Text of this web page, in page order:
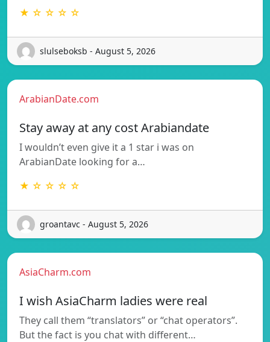
★ ☆ ☆ ☆ ☆
slulseboksb - August 5, 2026
ArabianDate.com
Stay away at any cost Arabiandate
I wouldn’t even give it a 1 star i was on
ArabianDate looking for a…
★ ☆ ☆ ☆ ☆
groantavc - August 5, 2026
AsiaCharm.com
I wish AsiaCharm ladies were real
They call them “translators” or “chat operators”.
But the fact is you chat with different…